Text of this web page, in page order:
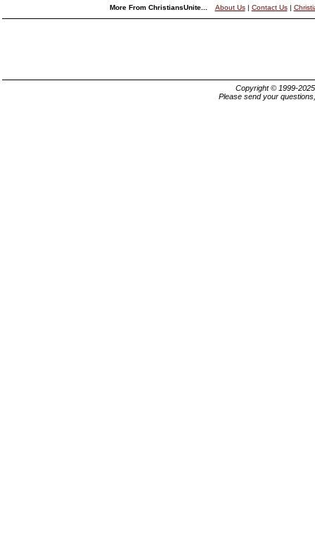
More From ChristiansUnite... About Us| Contact Us|
Copyright © 1999-
Please send your